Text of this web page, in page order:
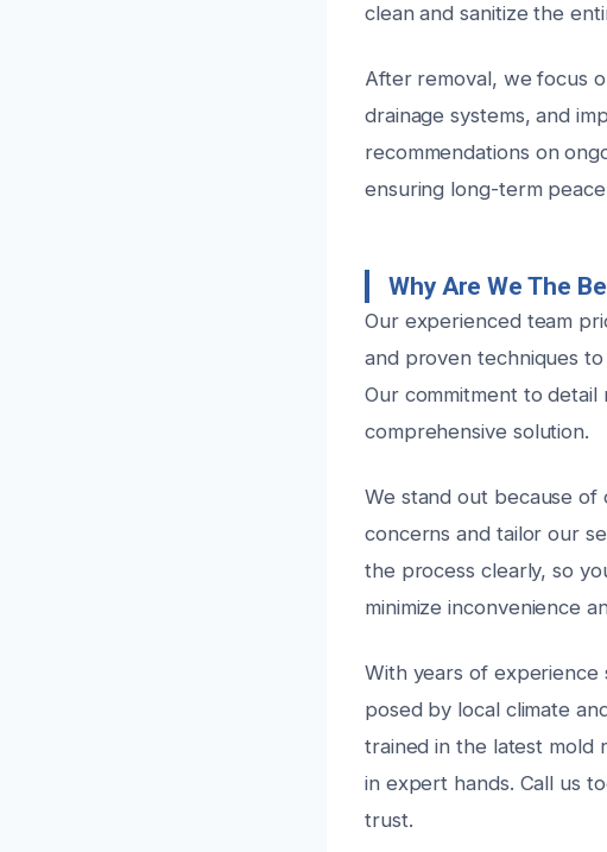
clean and sanitize the
After removal, we focus
drainage systems, and
recommendations on
ensuring long-term
Why Are We The
Our experienced team
and proven techniques
Our commitment to
comprehensive solution.
We stand out because
concerns and tailor our
the process clearly, so
minimize inconvenience
With years of experience
posed by local climate
trained in the latest mold
in expert hands. Call us
trust.